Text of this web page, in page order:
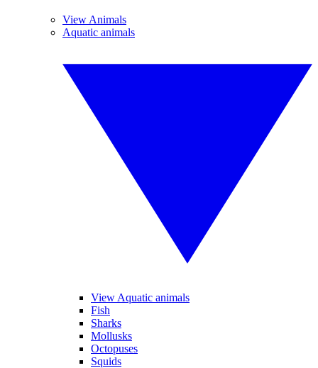
View Animals
Aquatic animals
View Aquatic animals
Fish
Sharks
Mollusks
Octopuses
Squids